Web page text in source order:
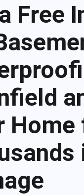
Free
Home